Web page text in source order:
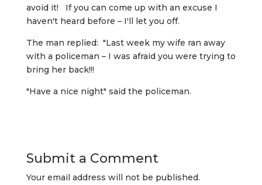
avoid it! If you can come up with an excuse I
haven't heard before – I'll let you off.
The man replied: "Last week my wife ran away
with a policeman – I was afraid you were trying to
bring her back!!!
"Have a nice night" said the policeman.
Submit a Comment
Your email address will not be published.